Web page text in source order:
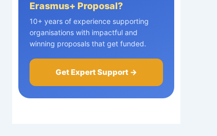
Erasmus+ Proposal?
10+ years of experience supporting
organisations with impactful and
winning proposals that get funded.
Get Expert Support →